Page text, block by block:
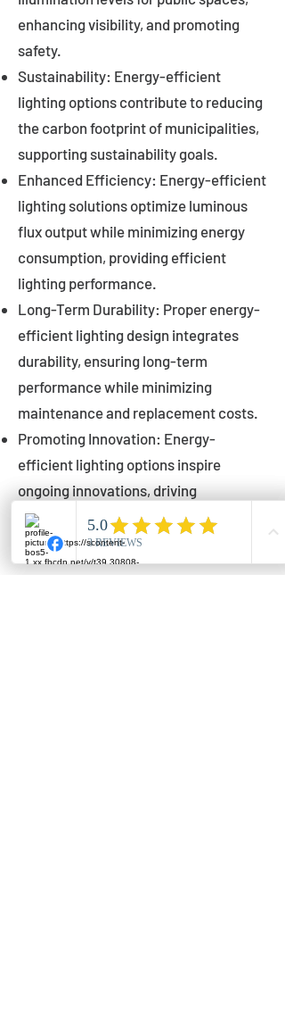
enhancing visibility, and promoting
safety.
Sustainability: Energy-efficient
lighting options contribute to reducing
the carbon footprint of municipalities,
supporting sustainability goals.
Enhanced Efficiency: Energy-efficient
lighting solutions optimize luminous
flux output while minimizing energy
consumption, providing efficient
lighting performance.
Long-Term Durability: Proper energy-
efficient lighting design integrates
durability, ensuring long-term
performance while minimizing
maintenance and replacement costs.
Promoting Innovation: Energy-
efficient lighting options inspire
ongoing innovations, driving
advancements in lighting technology
for municipalities.